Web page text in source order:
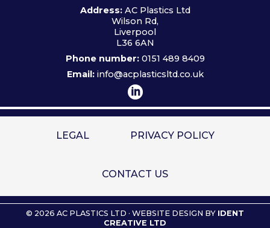
Address:AC Plastics Ltd
Wilson Rd,
Liverpool
L36 6AN
Phone number: 0151 489 8409
Email: info@acplasticsltd.co.uk
LEGAL PRIVACY POLICY
CONTACT US
© 2026 AC PLASTICS LTD · WEBSITE DESIGN BY IDENT
CREATIVE LTD